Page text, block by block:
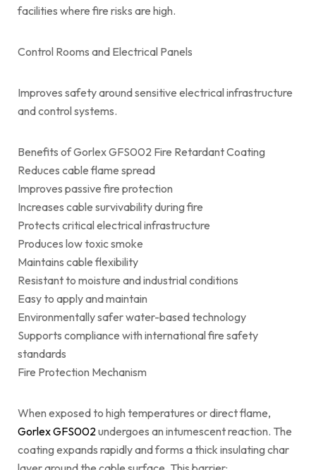
facilities where fire risks are high.
Control Rooms and Electrical Panels
Improves safety around sensitive electrical infrastructure
and control systems.
Benefits of Gorlex GFS002 Fire Retardant Coating
Reduces cable flame spread
Improves passive fire protection
Increases cable survivability during fire
Protects critical electrical infrastructure
Produces low toxic smoke
Maintains cable flexibility
Resistant to moisture and industrial conditions
Easy to apply and maintain
Environmentally safer water-based technology
Supports compliance with international fire safety
standards
Fire Protection Mechanism
When exposed to high temperatures or direct flame,
Gorlex GFS002 undergoes an intumescent reaction. The
coating expands rapidly and forms a thick insulating char